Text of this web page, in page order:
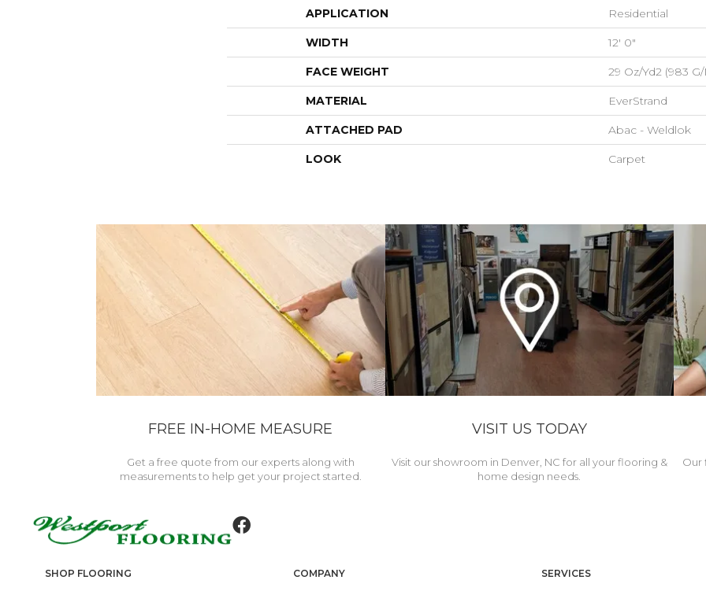
APPLICATION Residential
WIDTH 12' 0"
FACE WEIGHT 29 Oz/yd2 (983
MATERIAL EverStrand
ATTACHED PAD Abac - Weldlok
LOOK Carpet
FREE IN-HOME MEASURE
Get a free quote from our experts along with
measurements to help get your project started.
VISIT US TODAY
Visit our showroom in Denver, NC for all your flooring &
home design needs.
Our
SHOP FLOORING
COMPANY
SERVICES